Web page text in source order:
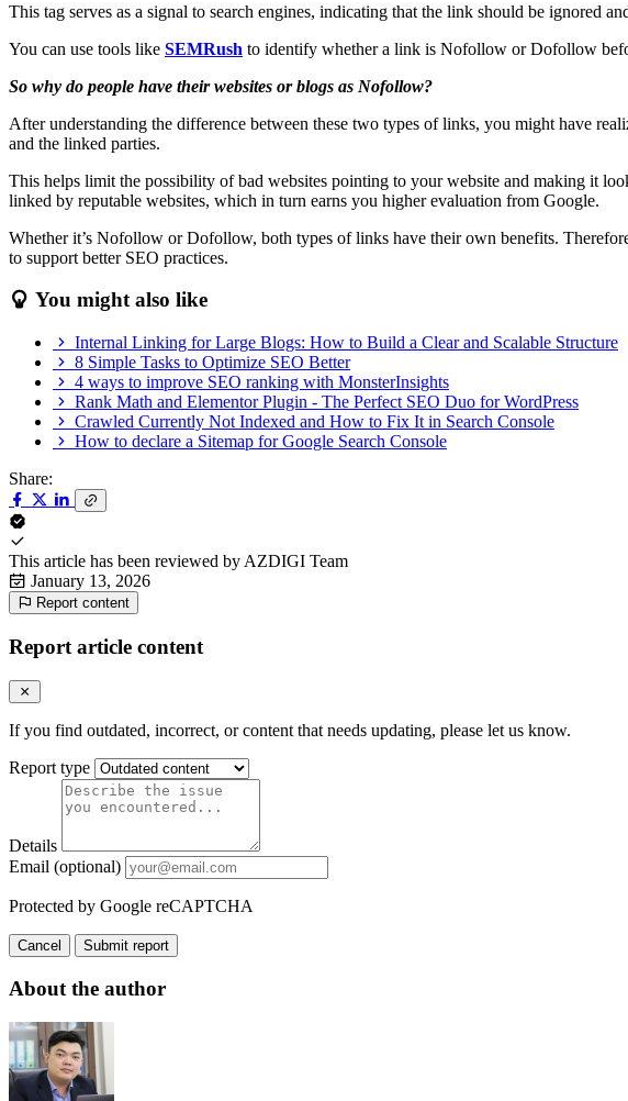
This tag serves as a signal to search engines, indicating that the link should be ignored
You can use tools like SEMRush to identify whether a link is Nofollow or Dofollow
So why do people have their websites or blogs as Nofollow?
After understanding the difference between these two types of links, you might have
and the linked parties.
This helps limit the possibility of bad websites pointing to your website and making it
linked by reputable websites, which in turn earns you higher evaluation from Google.
Whether it’s Nofollow or Dofollow, both types of links have their own benefits.
to support better SEO practices.
You might also like
Internal Linking for Large Blogs: How to Build a Clear and Scalable Structure
8 Simple Tasks to Optimize SEO Better
4 ways to improve SEO ranking with MonsterInsights
Rank Math and Elementor Plugin - The Perfect SEO Duo for WordPress
Crawled Currently Not Indexed and How to Fix It in Search Console
How to declare a Sitemap for Google Search Console
Share:
This article has been reviewed by AZDIGI Team
January 13, 2026
Report content
Report article content
If you find outdated, incorrect, or content that needs updating, please let us know.
Report type
Details
Email (optional)
Protected by Google reCAPTCHA
Cancel Submit report
About the author